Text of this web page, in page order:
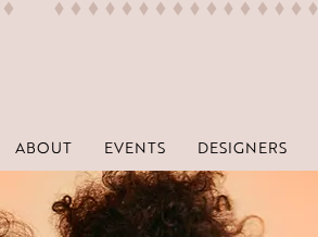
ABOUT EVENTS DESIGNERS